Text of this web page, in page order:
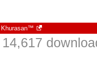
Khurasan™
14,617